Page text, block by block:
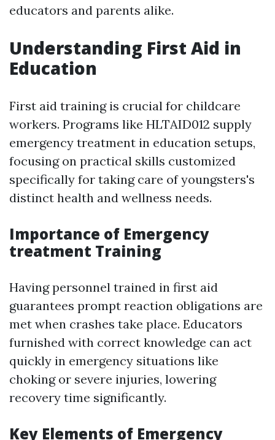
educators and parents alike.
Understanding First Aid in
Education
First aid training is crucial for childcare
workers. Programs like HLTAID012 supply
emergency treatment in education setups,
focusing on practical skills customized
specifically for taking care of youngsters's
distinct health and wellness needs.
Importance of Emergency
treatment Training
Having personnel trained in first aid
guarantees prompt reaction obligations are
met when crashes take place. Educators
furnished with correct knowledge can act
quickly in emergency situations like
choking or severe injuries, lowering
recovery time significantly.
Key Elements of Emergency